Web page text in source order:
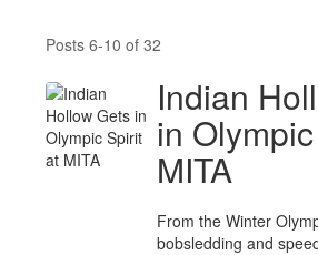
NewsPosts 6-10 of 32
Indian
in
MITA
From the Winter
bobsledding and